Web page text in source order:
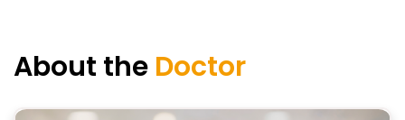
About the Doctor